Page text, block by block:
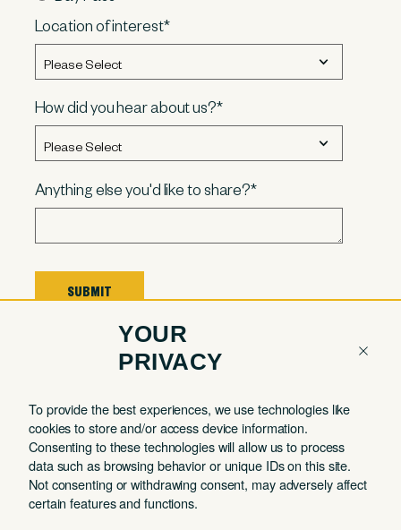
YOUR
PRIVACY
To provide the best experiences, we use technologies like
cookies to store and/or access device information.
Consenting to these technologies will allow us to process
data such as browsing behavior or unique IDs on this site.
Not consenting or withdrawing consent, may adversely affect
certain features and functions.
Location of interest*
How did you hear about us?*
Anything else you'd like to share?*
COMPANY
Contact
About
Partnerships
FAQ
QUICK LINKS
Member Login
Book a Tour
Book a Day Pass
Book a Meeting
THE MALIN
JOURNAL
Working in Style
Quarterly Astrology
Reports